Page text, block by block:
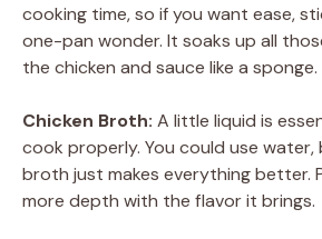
cooking time, so if you want ease,
one-pan wonder. It soaks up all
the chicken and sauce like a sponge.
Chicken Broth: A little liquid is
cook properly. You could use water,
broth just makes everything better.
more depth with the flavor it brings.